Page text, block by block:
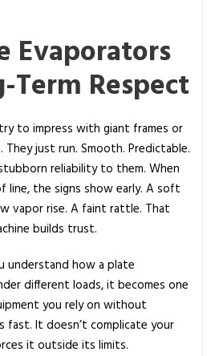
Evaporators
Term Respect
to impress with giant frames or
just run. Smooth. Predictable.
reliability to them. When
the signs show early. A soft
vapor rise. A faint rattle. That
builds trust.
understand how a plate
different loads, it becomes one
you rely on without
fast. It doesn’t complicate your
it outside its limits.